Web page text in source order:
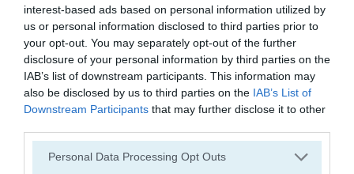
interest-based ads based on personal information utilized by
us or personal information disclosed to third parties prior to
your opt-out. You may separately opt-out of the further
disclosure of your personal information by third parties on the
IAB’s list of downstream participants. This information may
also be disclosed by us to third parties on the IAB’s List of
Downstream Participants that may further disclose it to other
Please note that this website/app uses one or more Google
Personal Data Processing Opt Outs
Park Me NSR Street
Gameplay Video